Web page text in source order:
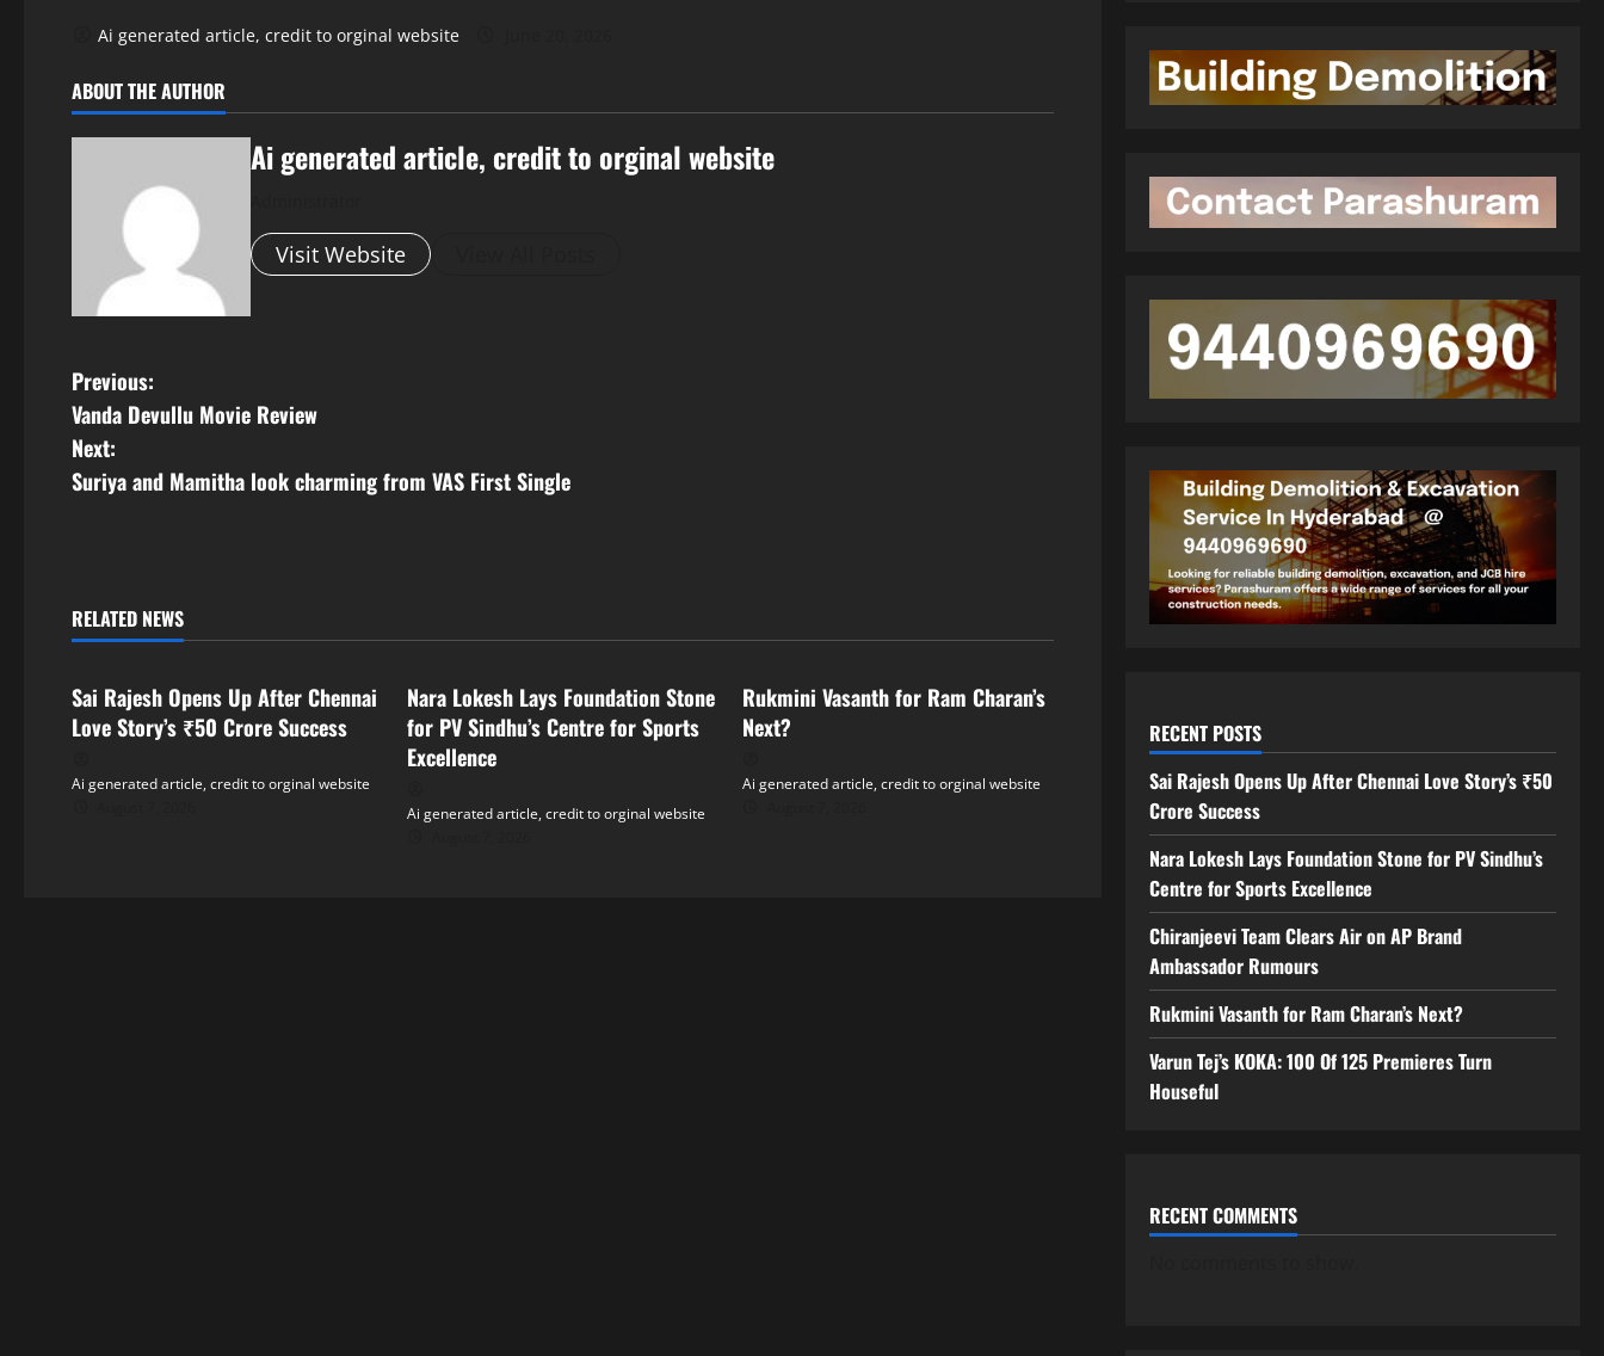
Ai generated article, credit to orginal website
ABOUT THE AUTHOR
Ai generated article, credit to orginal website
Visit Website
P
o
s
a
v
i
g
Previous:
Vanda Devullu Movie Review
Next:
Suriya and Mamitha look charming from VAS First Single
RELATED NEWS
Tollywood
Sai Rajesh Opens Up After Chennai
Love Story’s ₹50 Crore Success
Ai generated article, credit to orginal website
Nara Lokesh Lays Foundation Stone
for PV Sindhu’s Centre for Sports
Excellence
Ai generated article, credit to orginal website
Rukmini Vasanth for Ram Charan’s
Next?
Ai generated article, credit to orginal website
RECENT POSTS
Sai Rajesh Opens Up After Chennai Love Story’s ₹50
Crore Success
Nara Lokesh Lays Foundation Stone for PV Sindhu’s
Centre for Sports Excellence
Chiranjeevi Team Clears Air on AP Brand
Ambassador Rumours
Rukmini Vasanth for Ram Charan’s Next?
Varun Tej’s KOKA: 100 Of 125 Premieres Turn
Houseful
RECENT COMMENTS